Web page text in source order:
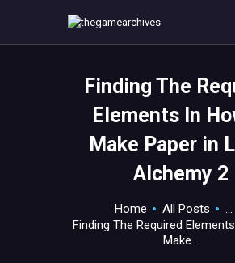
Finding The
Elements In
Make Paper in
Alchemy 2
Home All Posts
...
Finding The Required
Make...
GAMEVERSE
CONSOLE
ABOUT ME AND THE